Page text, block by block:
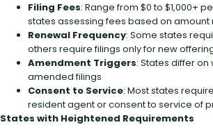
Filing Fees: Range from $0 to $1,000+
states assessing fees based on amount
Renewal Frequency: Some states
others require filings only for new
Amendment Triggers: States differ
amended filings
Consent to Service: Most states
resident agent or consent to service of
States with Heightened Requirements